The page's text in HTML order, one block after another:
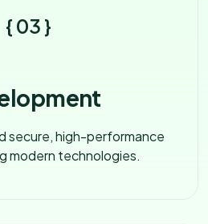
{ 03 }
secure, high-performance
modern technologies.